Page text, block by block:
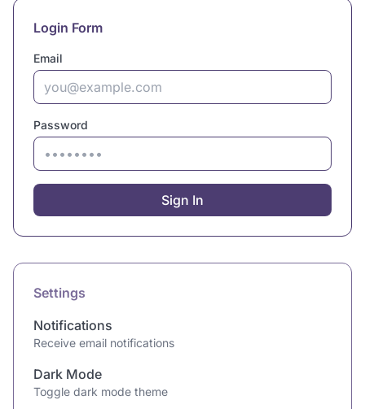
Login Form
Email
Password
Sign In
Settings
Notifications
Receive email notifications
Dark Mode
Toggle dark mode theme